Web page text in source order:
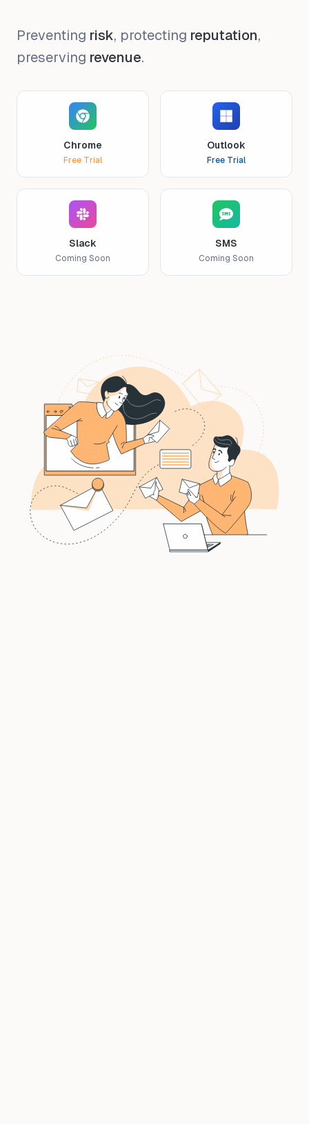
Preventing risk, protecting reputation,
preserving revenue.
Chrome
Free Trial
Outlook
Free Trial
Slack
Coming Soon
SMS
Coming Soon